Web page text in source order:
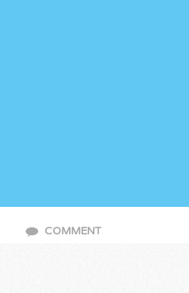
COMMENT